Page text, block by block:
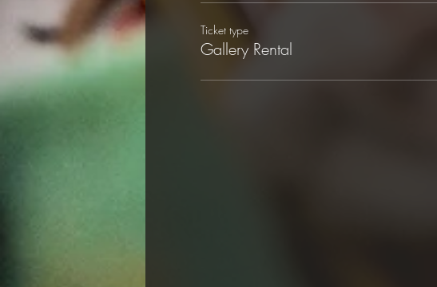
Ticket type
Gallery Rental